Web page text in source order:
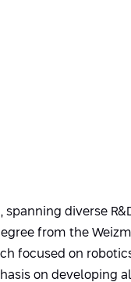
spanning diverse
from the
focused on
on developing